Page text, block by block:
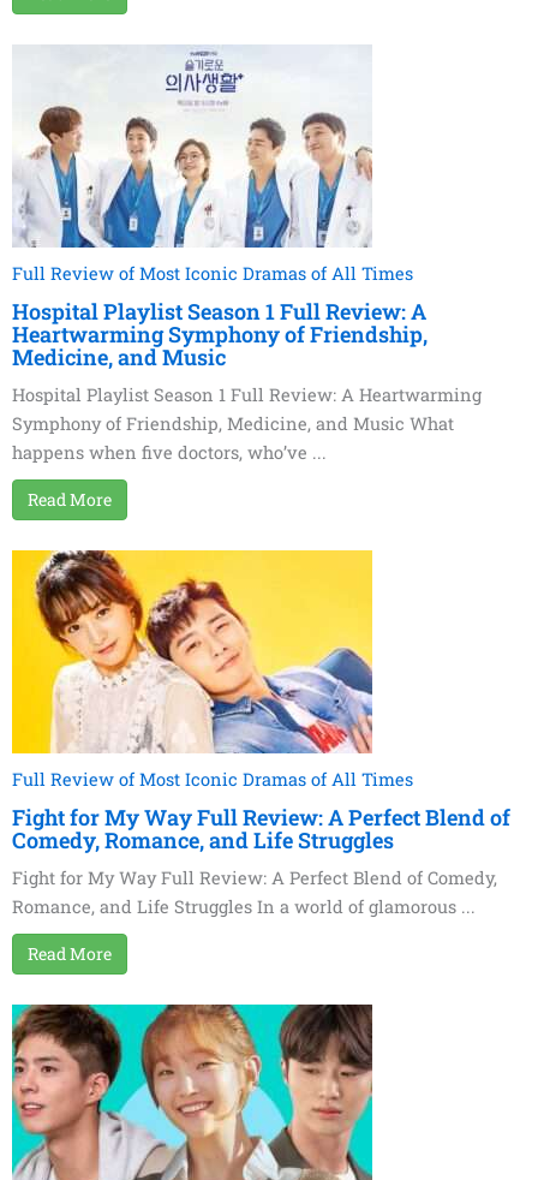
Full Review of Most Iconic Dramas of All Times
Hospital Playlist Season 1 Full Review: A
Heartwarming Symphony of Friendship,
Medicine, and Music
Hospital Playlist Season 1 Full Review: A Heartwarming
Symphony of Friendship, Medicine, and Music What
happens when five doctors, who’ve ...
Read More
Full Review of Most Iconic Dramas of All Times
Fight for My Way Full Review: A Perfect Blend of
Comedy, Romance, and Life Struggles
Fight for My Way Full Review: A Perfect Blend of Comedy,
Romance, and Life Struggles In a world of glamorous ...
Read More